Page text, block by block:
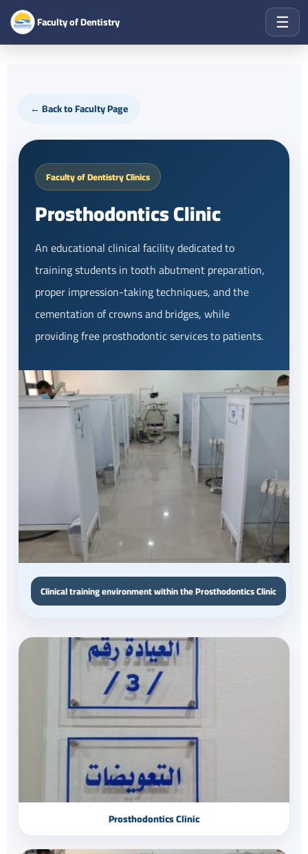
Faculty of Dentistry ☰
← Back to Faculty Page
Faculty of Dentistry Clinics
Prosthodontics Clinic
An educational clinical facility dedicated to
training students in tooth abutment preparation,
proper impression-taking techniques, and the
cementation of crowns and bridges, while
providing free prosthodontic services to patients.
Clinical training environment within the Prosthodontics Clinic
Prosthodontics Clinic